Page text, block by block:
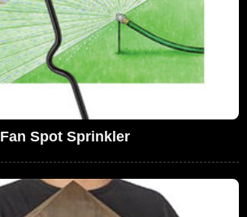
Fan Spot Sprinkler